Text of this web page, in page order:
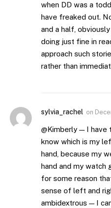
when DD was a
have freaked out.
and a half,
doing just fine in
approach such
rather than
sylvia_rachel on
@Kimberly — I
know which is my
hand, because my
hand and my watch
for some reason
sense of left and
ambidextrous — I